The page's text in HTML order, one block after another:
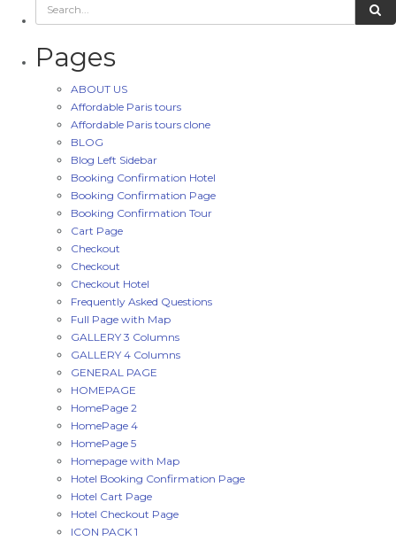
Pages
ABOUT US
Affordable Paris tours
Affordable Paris tours clone
BLOG
Blog Left Sidebar
Booking Confirmation Hotel
Booking Confirmation Page
Booking Confirmation Tour
Cart Page
Checkout
Checkout
Checkout Hotel
Frequently Asked Questions
Full Page with Map
GALLERY 3 Columns
GALLERY 4 Columns
GENERAL PAGE
HOMEPAGE
HomePage 2
HomePage 4
HomePage 5
Homepage with Map
Hotel Booking Confirmation Page
Hotel Cart Page
Hotel Checkout Page
ICON PACK 1